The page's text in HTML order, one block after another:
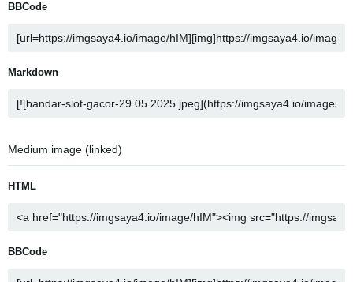
BBCode
Markdown
Medium image (linked)
HTML
BBCode